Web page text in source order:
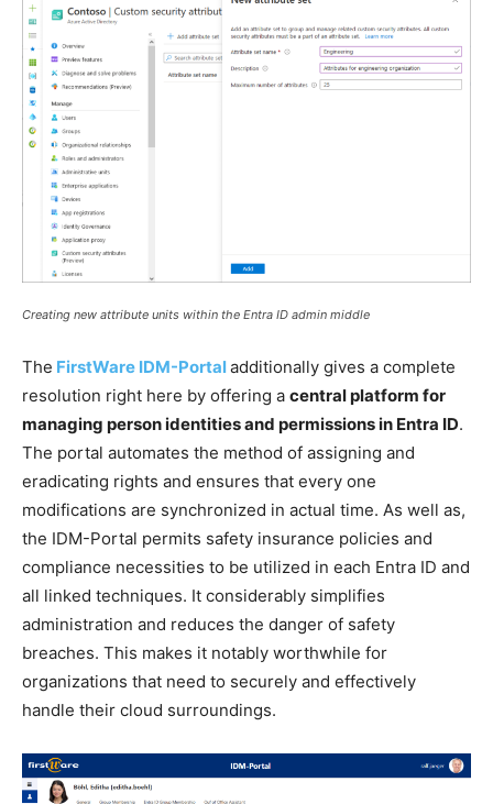
Creating new attribute units within the Entra ID admin middle
The FirstWare IDM-Portaladditionally gives a complete
resolution right here by offering a central platform for
managing person identities and permissions in Entra ID.
The portal automates the method of assigning and
eradicating rights and ensures that every one
modifications are synchronized in actual time. As well as,
the IDM-Portal permits safety insurance policies and
compliance necessities to be utilized in each Entra ID and
all linked techniques. It considerably simplifies
administration and reduces the danger of safety
breaches. This makes it notably worthwhile for
organizations that need to securely and effectively
handle their cloud surroundings.